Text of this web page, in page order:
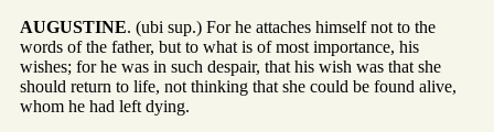
AUGUSTINE. (ubi sup.) For he attaches himself not to the
words of the father, but to what is of most importance, his
wishes; for he was in such despair, that his wish was that she
should return to life, not thinking that she could be found alive,
whom he had left dying.